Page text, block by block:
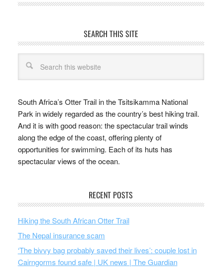
SEARCH THIS SITE
South Africa’s Otter Trail in the Tsitsikamma National
Park in widely regarded as the country’s best hiking trail.
And it is with good reason: the spectacular trail winds
along the edge of the coast, offering plenty of
opportunities for swimming. Each of its huts has
spectacular views of the ocean.
RECENT POSTS
Hiking the South African Otter Trail
The Nepal insurance scam
‘The bivvy bag probably saved their lives’: couple lost in
Cairngorms found safe | UK news | The Guardian